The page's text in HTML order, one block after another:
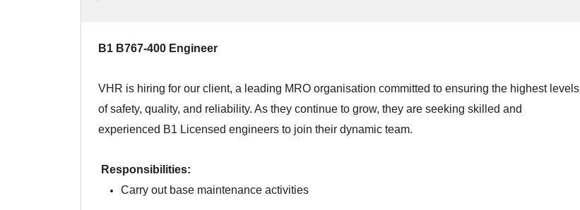
B1 B767-400 Engineer
VHR is hiring for our client, a leading MRO organisation committed to ensuring the highest levels
of safety, quality, and reliability. As they continue to grow, they are seeking skilled and
experienced B1 Licensed engineers to join their dynamic team.
Responsibilities:
Carry out base maintenance activities